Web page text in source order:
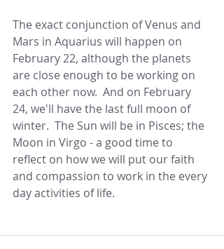
The exact conjunction of Venus and
Mars in Aquarius will happen on
February 22, although the planets
are close enough to be working on
each other now.  And on February
24, we'll have the last full moon of
winter.  The Sun will be in Pisces; the
Moon in Virgo - a good time to
reflect on how we will put our faith
and compassion to work in the every
day activities of life.